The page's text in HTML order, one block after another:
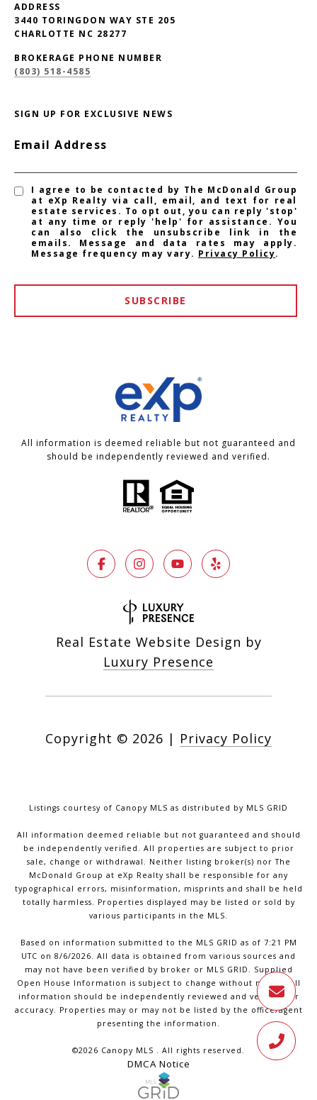
ADDRESS
3440 TORINGDON WAY STE 205
CHARLOTTE NC 28277
BROKERAGE PHONE NUMBER
(803) 518-4585
SIGN UP FOR EXCLUSIVE NEWS
Email Address
I agree to be contacted by The McDonald Group
at eXp Realty via call, email, and text for real
estate services. To opt out, you can reply 'stop'
at any time or reply 'help' for assistance. You
can also click the unsubscribe link in the
emails. Message and data rates may apply.
Message frequency may vary. Privacy Policy.
SUBSCRIBE
All information is deemed reliable but not guaranteed and
should be independently reviewed and verified.
Real Estate Website Design by
Luxury Presence
Copyright © 2026 | Privacy Policy
Listings courtesy of Canopy MLS as distributed by MLS GRID
All information deemed reliable but not guaranteed and should
be independently verified. All properties are subject to prior
sale, change or withdrawal. Neither listing broker(s) nor The
McDonald Group at eXp Realty shall be responsible for any
typographical errors, misinformation, misprints and shall be held
totally harmless. Properties displayed may be listed or sold by
various participants in the MLS.
Based on information submitted to the MLS GRID as of 7:21 PM
UTC on 8/6/2026. All data is obtained from various sources and
may not have been verified by broker or MLS GRID. Supplied
Open House Information is subject to change without notice. All
information should be independently reviewed and verified for
accuracy. Properties may or may not be listed by the office/agent
presenting the information.
©2026 Canopy MLS . All rights reserved.
DMCA Notice